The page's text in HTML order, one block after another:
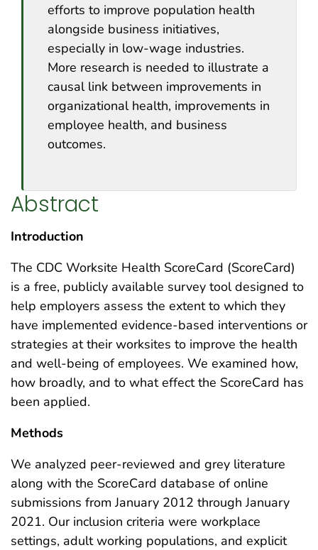
efforts to improve population health
alongside business initiatives,
especially in low-wage industries.
More research is needed to illustrate a
causal link between improvements in
organizational health, improvements in
employee health, and business
outcomes.
Abstract
Introduction
The CDC Worksite Health ScoreCard (ScoreCard)
is a free, publicly available survey tool designed to
help employers assess the extent to which they
have implemented evidence-based interventions or
strategies at their worksites to improve the health
and well-being of employees. We examined how,
how broadly, and to what effect the ScoreCard has
been applied.
Methods
We analyzed peer-reviewed and grey literature
along with the ScoreCard database of online
submissions from January 2012 through January
2021. Our inclusion criteria were workplace
settings, adult working populations, and explicit